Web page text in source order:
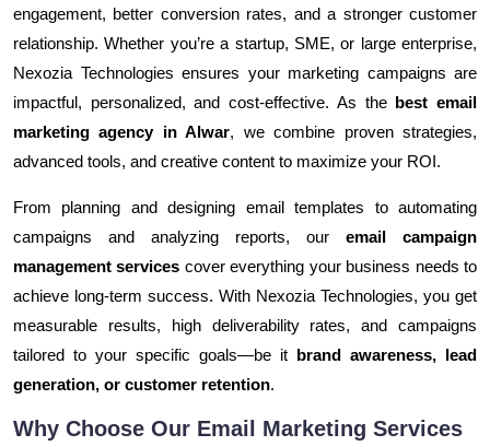
engagement, better conversion rates, and a stronger customer
relationship. Whether you’re a startup, SME, or large enterprise,
Nexozia Technologies ensures your marketing campaigns are
impactful, personalized, and cost-effective. As the best email
marketing agency in Alwar, we combine proven strategies,
advanced tools, and creative content to maximize your ROI.
From planning and designing email templates to automating
campaigns and analyzing reports, our email campaign
management services cover everything your business needs to
achieve long-term success. With Nexozia Technologies, you get
measurable results, high deliverability rates, and campaigns
tailored to your specific goals—be it brand awareness, lead
generation, or customer retention.
Why Choose Our Email Marketing Services